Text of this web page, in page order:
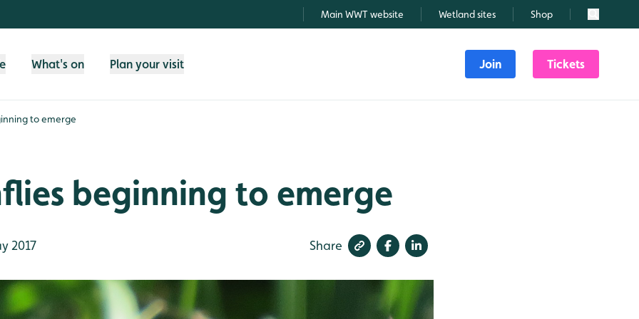
Main WWT website Wetland sites Shop Search
What's on Plan your visit Join Tickets
to emerge
beginning to emerge
2017 Share